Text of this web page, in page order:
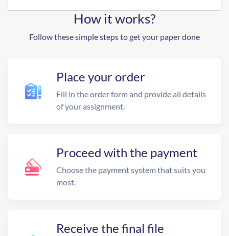
How it works?
Follow these simple steps to get your paper done
Place your order
Fill in the order form and provide all details
of your assignment.
Proceed with the payment
Choose the payment system that suits you
most.
Receive the final file